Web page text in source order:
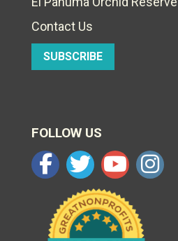
Contact Us
SUBSCRIBE
FOLLOW US